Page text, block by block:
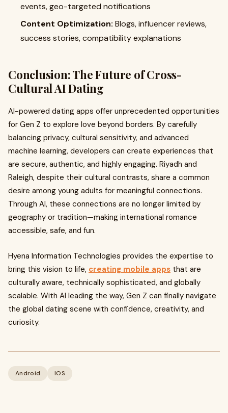
events, geo-targeted notifications
Content Optimization: Blogs, influencer reviews,
success stories, compatibility explanations
Conclusion: The Future of Cross-
Cultural AI Dating
AI-powered dating apps offer unprecedented opportunities
for Gen Z to explore love beyond borders. By carefully
balancing privacy, cultural sensitivity, and advanced
machine learning, developers can create experiences that
are secure, authentic, and highly engaging. Riyadh and
Raleigh, despite their cultural contrasts, share a common
desire among young adults for meaningful connections.
Through AI, these connections are no longer limited by
geography or tradition—making international romance
accessible, safe, and fun.
Hyena Information Technologies provides the expertise to
bring this vision to life, creating mobile apps that are
culturally aware, technically sophisticated, and globally
scalable. With AI leading the way, Gen Z can finally navigate
the global dating scene with confidence, creativity, and
curiosity.
Android IOS